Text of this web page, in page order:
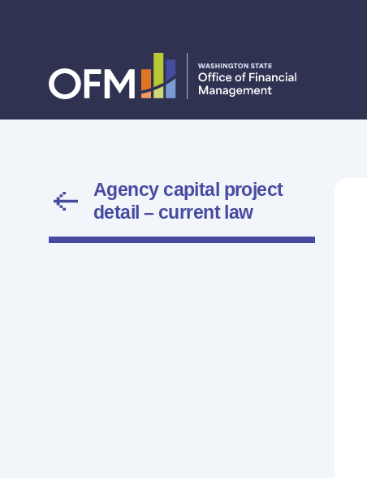
Agency capital project
detail – current law